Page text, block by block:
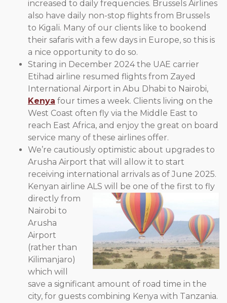
increased to daily frequencies. Brussels Airlines
also have daily non-stop flights from Brussels
to Kigali. Many of our clients like to bookend
their safaris with a few days in Europe, so this is
a nice opportunity to do so.
Staring in December 2024 the UAE carrier
Etihad airline resumed flights from Zayed
International Airport in Abu Dhabi to Nairobi,
Kenya four times a week. Clients living on the
West Coast often fly via the Middle East to
reach East Africa, and enjoy the great on board
service many of these airlines offer.
We’re cautiously optimistic about upgrades to
Arusha Airport that will allow it to start
receiving international arrivals as of June 2025.
Kenyan airline ALS will be one of the first to fly
directly from
Nairobi to
Arusha
Airport
(rather than
Kilimanjaro)
which will
save a significant amount of road time in the
city, for guests combining Kenya with Tanzania.